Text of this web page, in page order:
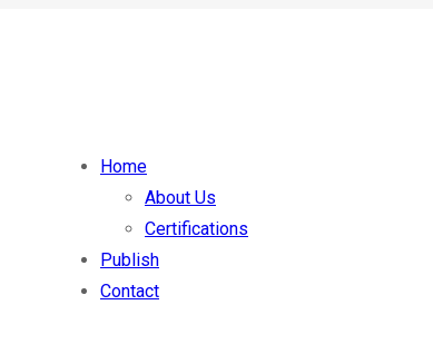
Home
About Us
Certifications
Publish
Contact